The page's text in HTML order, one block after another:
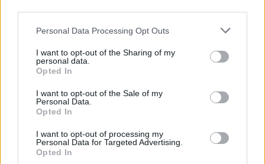
Personal Data Processing Opt Outs
I want to opt-out of the Sharing of my
personal data.
Opted In
I want to opt-out of the Sale of my
Personal Data.
Opted In
I want to opt-out of processing my
Personal Data for Targeted Advertising.
Opted In
562 km 5h 43 min
de Jaén a Pozaldez Valladolid
5h 26 min
de Lleida a Pozaldez Valladolid